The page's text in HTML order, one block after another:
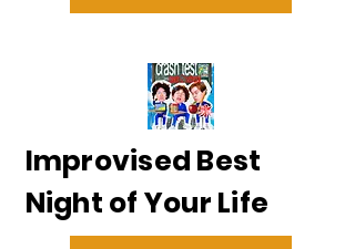
Improvised Best
Night of Your Life